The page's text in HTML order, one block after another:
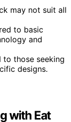
may not suit all
to basic
and
to those seeking
designs.
with Eat